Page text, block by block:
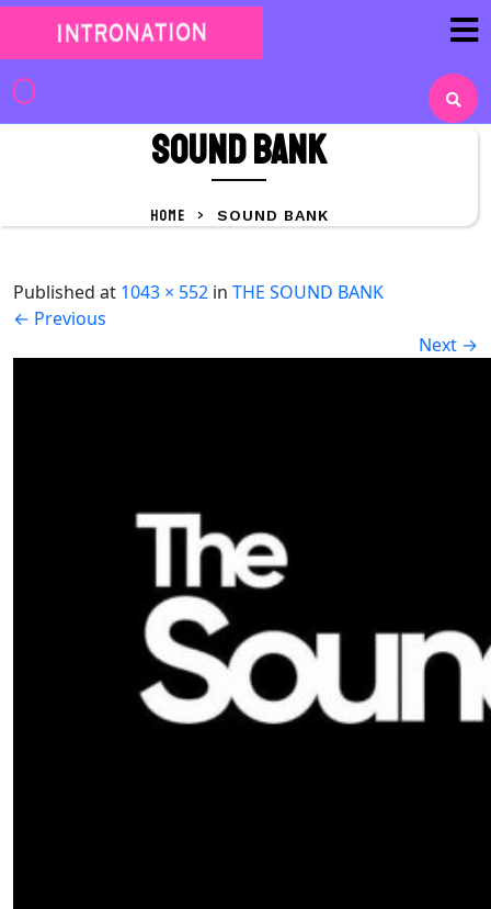
Skip
content
SOUND BANK
HOME > SOUND BANK
Published at 1043 × 552 in THE SOUND BANK
← Previous
Next →